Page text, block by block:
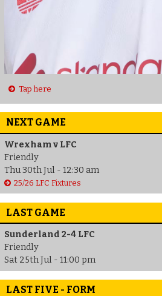
Tap here
NEXT GAME
Wrexham v LFC
Friendly
Thu 30th Jul - 12:30 am
25/26 LFC Fixtures
LAST GAME
Sunderland 2-4 LFC
Friendly
Sat 25th Jul - 11:00 pm
LAST FIVE - FORM